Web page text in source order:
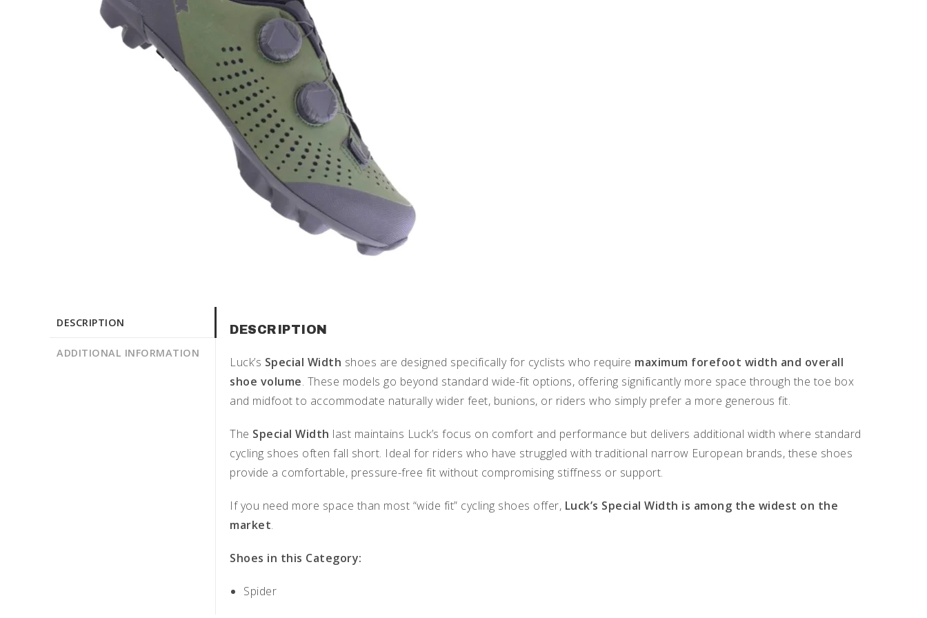
DESCRIPTION
ADDITIONAL INFORMATION
DESCRIPTION
Luck’s Special Width shoes are designed specifically for cyclists who require maximum forefoot width and overall
shoe volume. These models go beyond standard wide-fit options, offering significantly more space through the toe box
and midfoot to accommodate naturally wider feet, bunions, or riders who simply prefer a more generous fit.
The Special Width last maintains Luck’s focus on comfort and performance but delivers additional width where standard
cycling shoes often fall short. Ideal for riders who have struggled with traditional narrow European brands, these shoes
provide a comfortable, pressure-free fit without compromising stiffness or support.
If you need more space than most “wide fit” cycling shoes offer, Luck’s Special Width is among the widest on the
market.
Shoes in this Category:
Spider